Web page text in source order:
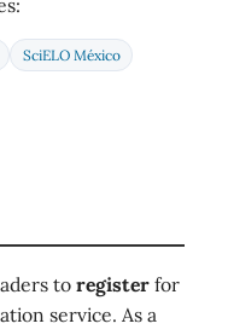
SciELO México
to register for
service. As a